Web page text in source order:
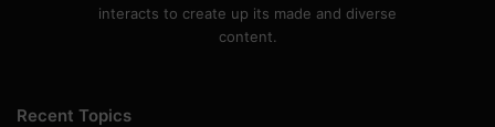
interacts to create up its made and diverse
content.
Recent Topics